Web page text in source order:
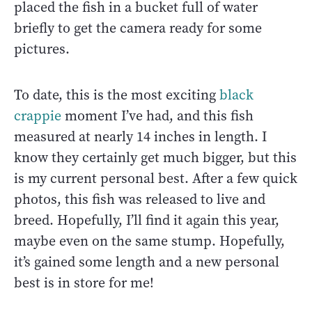
placed the fish in a bucket full of water
briefly to get the camera ready for some
pictures.
To date, this is the most excitingblack
crappiemoment I’ve had, and this fish
measured at nearly 14 inches in length. I
know they certainly get much bigger, but this
is my current personal best. After a few quick
photos, this fish was released to live and
breed. Hopefully, I’ll find it again this year,
maybe even on the same stump. Hopefully,
it’s gained some length and a new personal
best is in store for me!